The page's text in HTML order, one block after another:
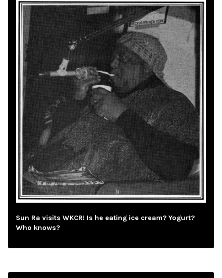
Sun Ra visits WKCR! Is he eating ice cream? Yogurt?
Who knows?